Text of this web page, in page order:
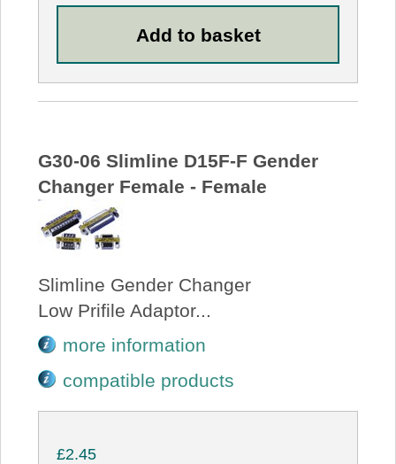
G30-06 Slimline D15F-F Gender
Changer Female - Female
Slimline Gender Changer
Low Prifile Adaptor...
more information
compatible products
£2.45